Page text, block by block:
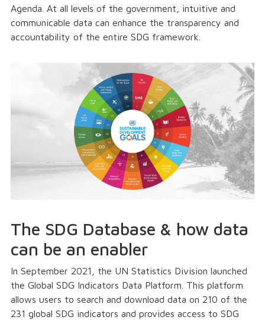
Agenda. At all levels of the government, intuitive and
communicable data can enhance the transparency and
accountability of the entire SDG framework.
The SDG Database & how data
can be an enabler
In September 2021, the UN Statistics Division launched
the Global SDG Indicators Data Platform. This platform
allows users to search and download data on 210 of the
231 global SDG indicators and provides access to SDG